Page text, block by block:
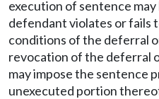
execution of sentence
defendant violates or fails
conditions of the deferral
revocation of the deferral
may impose the sentence
unexecuted portion